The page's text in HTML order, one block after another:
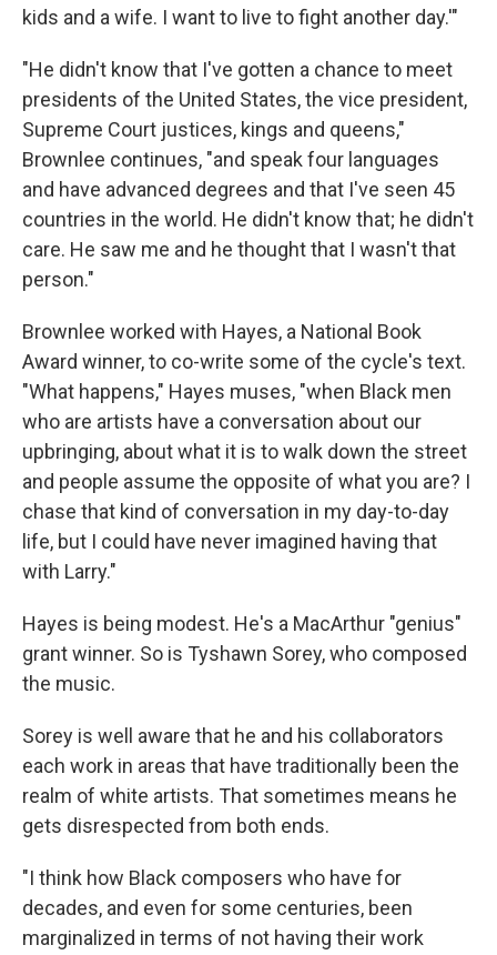
kids and a wife. I want to live to fight another day.'"
"He didn't know that I've gotten a chance to meet
presidents of the United States, the vice president,
Supreme Court justices, kings and queens,"
Brownlee continues, "and speak four languages
and have advanced degrees and that I've seen 45
countries in the world. He didn't know that; he didn't
care. He saw me and he thought that I wasn't that
person."
Brownlee worked with Hayes, a National Book
Award winner, to co-write some of the cycle's text.
"What happens," Hayes muses, "when Black men
who are artists have a conversation about our
upbringing, about what it is to walk down the street
and people assume the opposite of what you are? I
chase that kind of conversation in my day-to-day
life, but I could have never imagined having that
with Larry."
Hayes is being modest. He's a MacArthur "genius"
grant winner. So is Tyshawn Sorey, who composed
the music.
Sorey is well aware that he and his collaborators
each work in areas that have traditionally been the
realm of white artists. That sometimes means he
gets disrespected from both ends.
"I think how Black composers who have for
decades, and even for some centuries, been
marginalized in terms of not having their work